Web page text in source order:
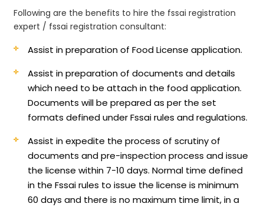
Following are the benefits to hire the fssai registration
expert / fssai registration consultant:
Assist in preparation of Food License application.
Assist in preparation of documents and details
which need to be attach in the food application.
Documents will be prepared as per the set
formats defined under Fssai rules and regulations.
Assist in expedite the process of scrutiny of
documents and pre-inspection process and issue
the license within 7-10 days. Normal time defined
in the Fssai rules to issue the license is minimum
60 days and there is no maximum time limit, in a